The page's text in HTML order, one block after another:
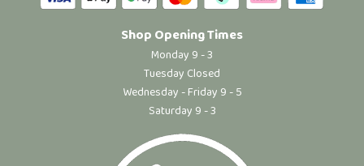
Shop Opening Times
Monday 9 - 3
Tuesday Closed
Wednesday - Friday 9 - 5
Saturday 9 - 3